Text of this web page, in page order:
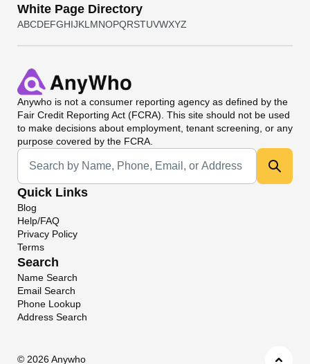
White Page Directory
ABCDEFGHIJKL MNOPQRSTUVWXYZ
Anywho is not a consumer reporting agency as defined by the
Fair Credit Reporting Act (FCRA). This site should not be used
to make decisions about employment, tenant screening, or any
purpose covered by the FCRA.
Universal Search
Quick Links
Blog
Help/FAQ
Privacy Policy
Terms
Search
Name Search
Email Search
Phone Lookup
Address Search
© 2026 Anywho